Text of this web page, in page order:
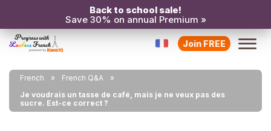
Back to school sale!
Save 30% on annual Premium »
Join FREE
French
French Q&A
Je voudrais un tasse de café, mais je ne veux pas des
sucre. Est-ce correct ?